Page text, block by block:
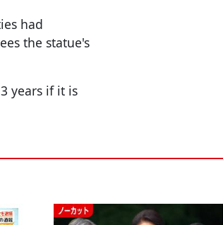
had
the statue's
years if it is